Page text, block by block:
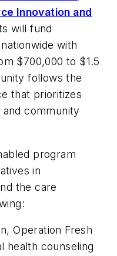
Innovation and
will fund
with
$700,000 to $1.5
follows the
that prioritizes
community
program
in
the care
Operation Fresh
health counseling